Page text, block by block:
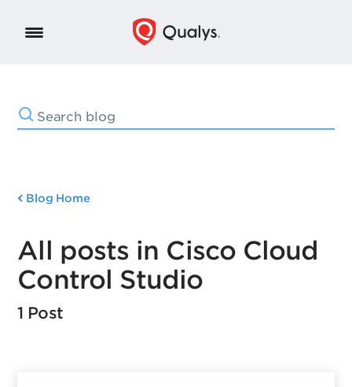
Blog Home
All posts in Cisco Cloud
Control Studio
1 Post